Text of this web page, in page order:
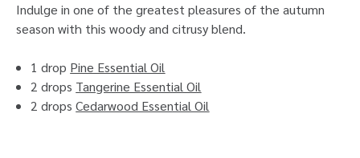
Indulge in one of the greatest pleasures of the autumn
season with this woody and citrusy blend.
1 drop Pine Essential Oil
2 drops Tangerine Essential Oil
2 dropsCedarwood Essential Oil